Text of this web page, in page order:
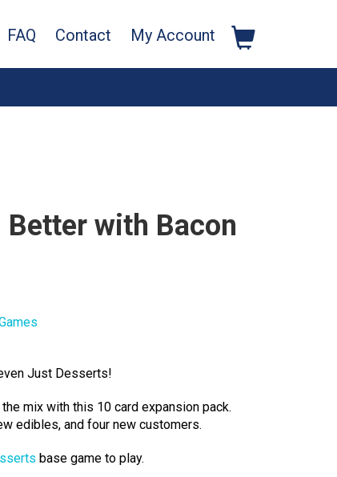
FAQ Contact My Account
with Bacon
Just Desserts!
mix with this 10 card expansion pack.
edibles, and four new customers.
base game to play.